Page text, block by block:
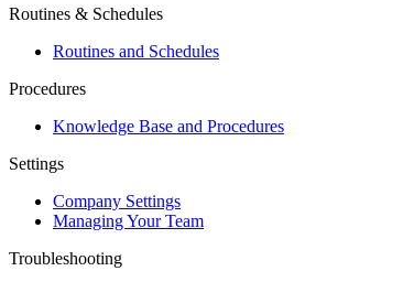
Routines & Schedules
Routines and Schedules
Procedures
Knowledge Base and Procedures
Settings
Company Settings
Managing Your Team
Troubleshooting